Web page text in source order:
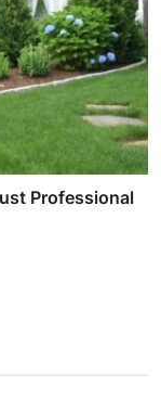
Professional